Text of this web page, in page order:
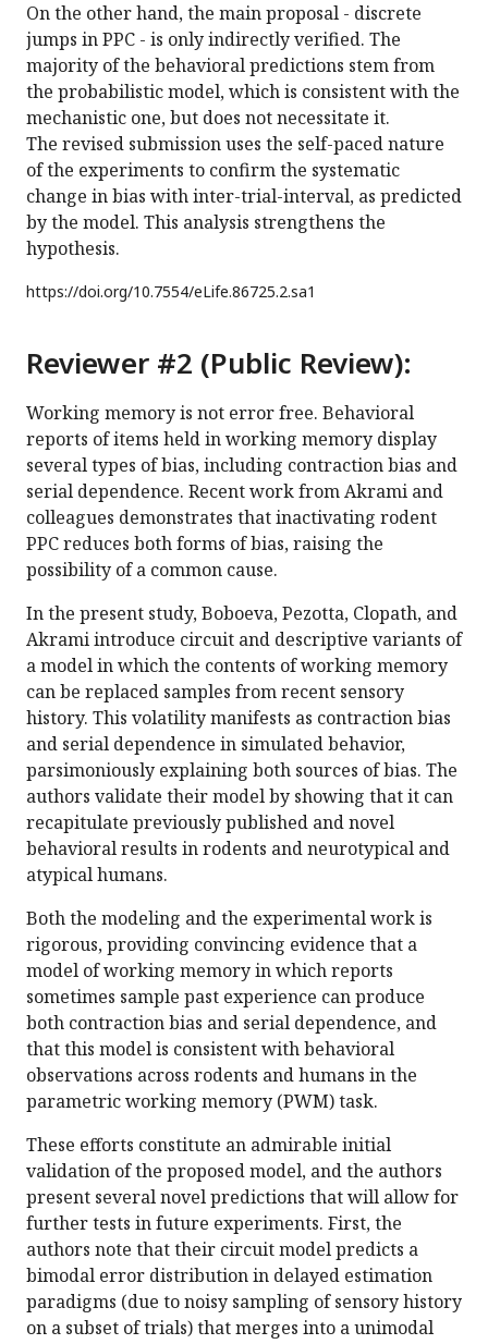
On the other hand, the main proposal - discrete
jumps in PPC - is only indirectly verified. The
majority of the behavioral predictions stem from
the probabilistic model, which is consistent with the
mechanistic one, but does not necessitate it.
The revised submission uses the self-paced nature
of the experiments to confirm the systematic
change in bias with inter-trial-interval, as predicted
by the model. This analysis strengthens the
hypothesis.
https://doi.org/10.7554/eLife.86725.2.sa1
Reviewer #2 (Public Review):
Working memory is not error free. Behavioral
reports of items held in working memory display
several types of bias, including contraction bias and
serial dependence. Recent work from Akrami and
colleagues demonstrates that inactivating rodent
PPC reduces both forms of bias, raising the
possibility of a common cause.
In the present study, Boboeva, Pezotta, Clopath, and
Akrami introduce circuit and descriptive variants of
a model in which the contents of working memory
can be replaced samples from recent sensory
history. This volatility manifests as contraction bias
and serial dependence in simulated behavior,
parsimoniously explaining both sources of bias. The
authors validate their model by showing that it can
recapitulate previously published and novel
behavioral results in rodents and neurotypical and
atypical humans.
Both the modeling and the experimental work is
rigorous, providing convincing evidence that a
model of working memory in which reports
sometimes sample past experience can produce
both contraction bias and serial dependence, and
that this model is consistent with behavioral
observations across rodents and humans in the
parametric working memory (PWM) task.
These efforts constitute an admirable initial
validation of the proposed model, and the authors
present several novel predictions that will allow for
further tests in future experiments. First, the
authors note that their circuit model predicts a
bimodal error distribution in delayed estimation
paradigms (due to noisy sampling of sensory history
on a subset of trials) that merges into a unimodal